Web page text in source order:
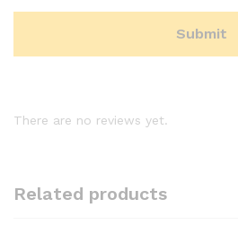
There are no reviews yet.
Related products